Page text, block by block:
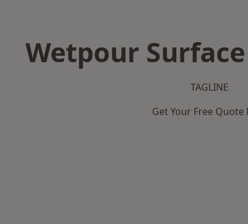
Wetpour
TAGLINE
Get Your Free Quote